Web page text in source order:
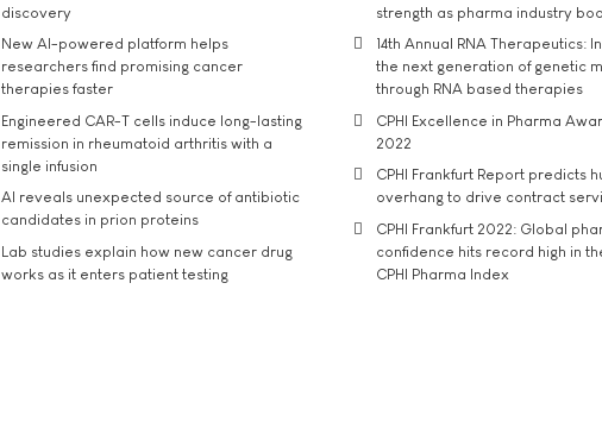
discovery
New AI-powered platform helps
researchers find promising cancer
therapies faster
Engineered CAR-T cells induce long-lasting
remission in rheumatoid arthritis with a
single infusion
AI reveals unexpected source of antibiotic
candidates in prion proteins
Lab studies explain how new cancer drug
works as it enters patient testing
strength as pharma industry
14th Annual RNA Therapeutics:
the next generation of genetic
through RNA based therapies
CPHI Excellence in Pharma
2022
CPHI Frankfurt Report predicts
overhang to drive contract
CPHI Frankfurt 2022: Global
confidence hits record high in
CPHI Pharma Index